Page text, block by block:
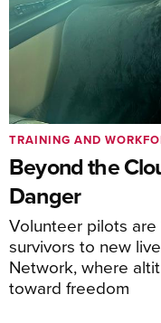
Beyond the
Danger
Volunteer pilots
survivors to new
Network, where
toward freedom
TRAINING AND